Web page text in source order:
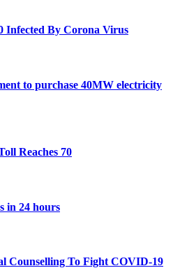
Infected By Corona Virus
to purchase 40MW electricity
Reaches 70
in 24 hours
Counselling To Fight COVID-19